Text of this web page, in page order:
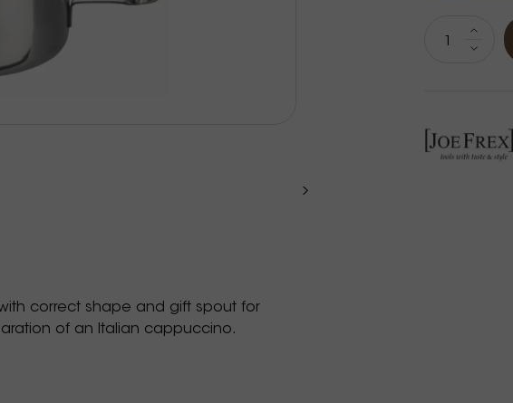
correct shape and gift spout for
of an Italian cappuccino.